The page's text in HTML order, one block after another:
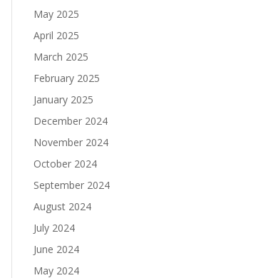
May 2025
April 2025
March 2025
February 2025
January 2025
December 2024
November 2024
October 2024
September 2024
August 2024
July 2024
June 2024
May 2024